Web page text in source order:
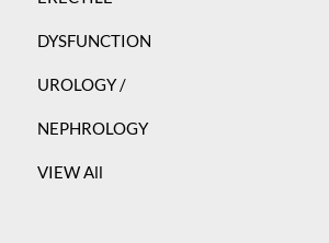
DYSFUNCTION
UROLOGY /
NEPHROLOGY
VIEW All